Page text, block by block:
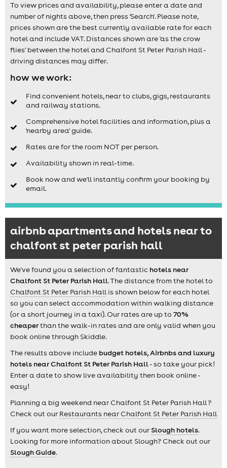
To view prices and availability, please enter a date and
number of nights above, then press 'Search'. Please note,
prices shown are the best currently available rate for each
hotel and include VAT. Distances shown are 'as the crow
flies' between the hotel and Chalfont St Peter Parish Hall -
driving distances may differ.
how we work:
Find convenient hotels, near to clubs, gigs, restaurants
and railway stations.
Comprehensive hotel facilities and information, plus a
'nearby area' guide.
Rates are for the room NOT per person.
Availability shown in real-time.
Book now and we'll instantly confirm your booking by
email.
airbnb apartments and hotels near to
chalfont st peter parish hall
We've found you a selection of fantastic hotels near
Chalfont St Peter Parish Hall. The distance from the hotel to
Chalfont St Peter Parish Hallis shown below for each hotel
so you can select accommodation within walking distance
(or a short journey in a taxi). Our rates are up to 70%
cheaperthan the walk-in rates and are only valid when you
book online through Skiddle.
The results above include budget hotels, Airbnbs and luxury
hotels near Chalfont St Peter Parish Hall- so take your pick!
Enter a date to show live availability then book online -
easy!
Planning a big weekend near Chalfont St Peter Parish Hall ?
Check out our Restaurants near Chalfont St Peter Parish Hall
If you want more selection, check out our Slough hotels.
Looking for more information about Slough? Check out our
Slough Guide.